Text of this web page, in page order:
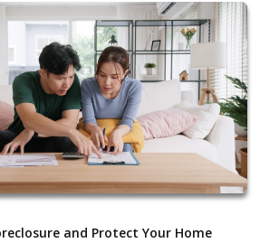
and Protect Your Home